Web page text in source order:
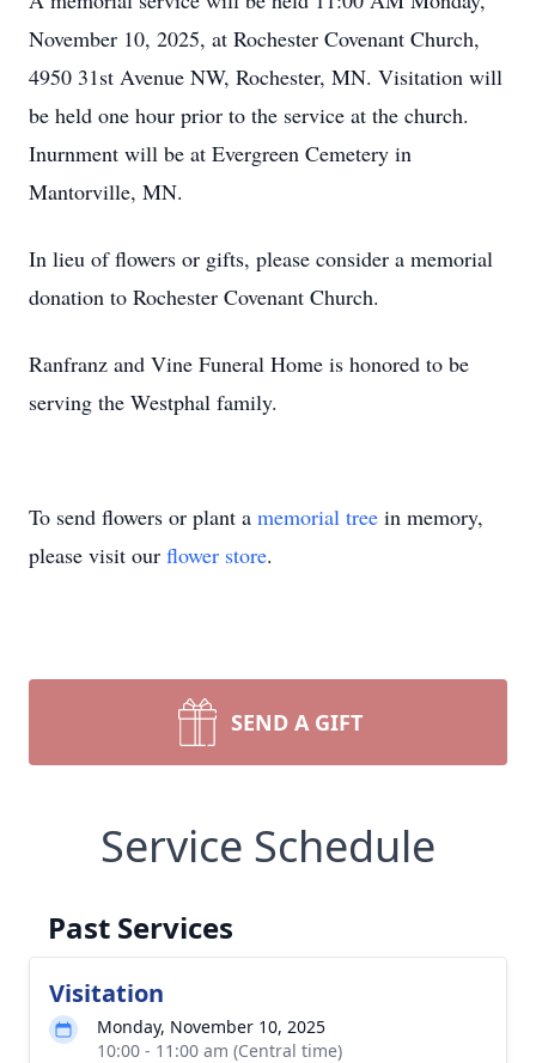
November 10, 2025, at Rochester Covenant Church,
4950 31st Avenue NW, Rochester, MN. Visitation will
be held one hour prior to the service at the church.
Inurnment will be at Evergreen Cemetery in
Mantorville, MN.
In lieu of flowers or gifts, please consider a memorial
donation to Rochester Covenant Church.
Ranfranz and Vine Funeral Home is honored to be
serving the Westphal family.
To send flowers or plant a memorial tree in memory,
please visit our flower store.
SEND A GIFT
Service Schedule
Past Services
Visitation
Monday, November 10, 2025
10:00 - 11:00 am (Central time)